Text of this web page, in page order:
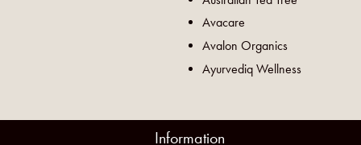
Avacare
Avalon Organics
Ayurvediq Wellness
Information